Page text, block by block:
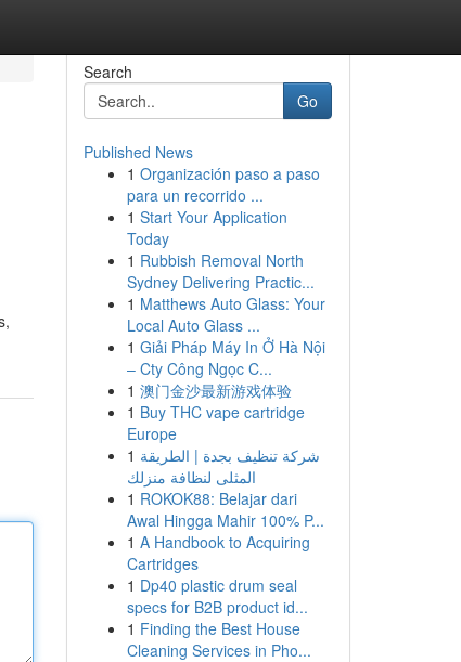
Search
Go
Published News
1 Organización paso a paso
para un recorrido ...
1 Start Your Application
Today
1 Rubbish Removal North
Sydney Delivering Practic...
1 Matthews Auto Glass: Your
Local Auto Glass ...
1 Giải Pháp Máy In Ở Hà Nội
– Cty Công Ngọc C...
1 澳门金沙最新游戏体验
1 Buy THC vape cartridge
Europe
1 شركة تنظيف بجدة | الطريقة
المثلى لنظافة منزلك
1 ROKOK88: Belajar dari
Awal Hingga Mahir 100% P...
1 A Handbook to Acquiring
Cartridges
1 Dp40 plastic drum seal
specs for B2B product id...
1 Finding the Best House
Cleaning Services in Pho...